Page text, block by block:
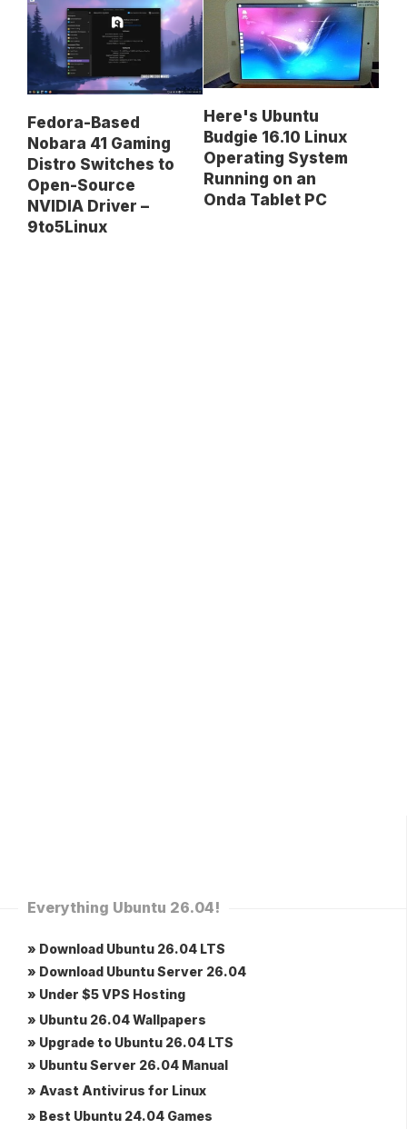
Fedora-Based
Nobara 41 Gaming
Distro Switches to
Open-Source
NVIDIA Driver –
9to5Linux
Here's Ubuntu
Budgie 16.10 Linux
Operating System
Running on an
Onda Tablet PC
Everything Ubuntu 26.04!
» Download Ubuntu 26.04 LTS
» Download Ubuntu Server 26.04
» Under $5 VPS Hosting
» Ubuntu 26.04 Wallpapers
» Upgrade to Ubuntu 26.04 LTS
» Ubuntu Server 26.04 Manual
» Avast Antivirus for Linux
» Best Ubuntu 24.04 Games